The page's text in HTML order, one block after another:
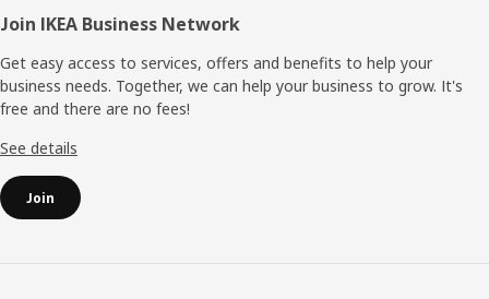
Join IKEA Business Network
Get easy access to services, offers and benefits to help your
business needs. Together, we can help your business to grow. It's
free and there are no fees!
See details
Join